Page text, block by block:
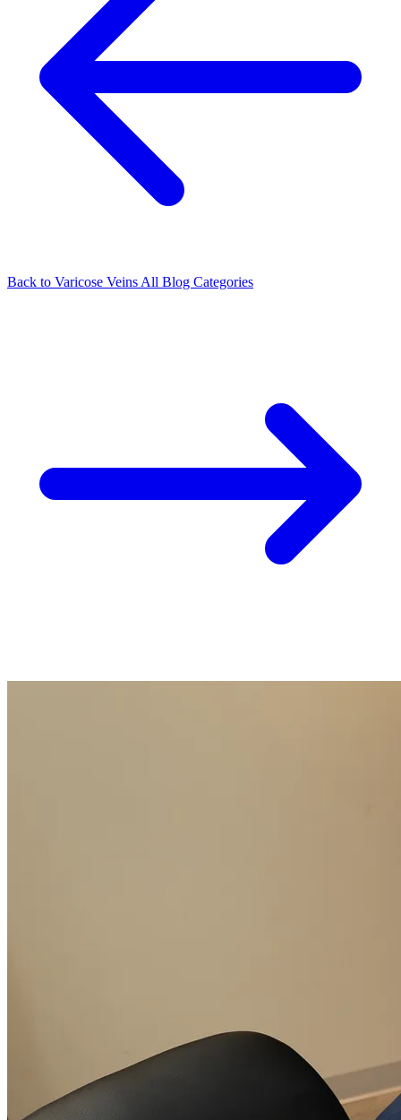
Back to Varicose Veins All Blog Categories